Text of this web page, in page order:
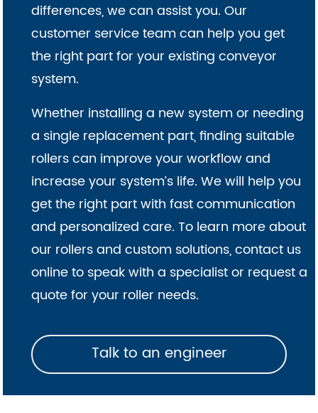
differences, we can assist you. Our
customer service team can help you get
the right part for your existing conveyor
system.
Whether installing a new system or needing
a single replacement part, finding suitable
rollers can improve your workflow and
increase your system’s life. We will help you
get the right part with fast communication
and personalized care. To learn more about
our rollers and custom solutions, contact us
online to speak with a specialist or request a
quote for your roller needs.
Talk to an engineer